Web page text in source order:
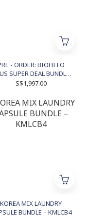
- ORDER: BIOHITO
SUPER DEAL BUNDLE
SET - PREBP1
S$1,997.00
KOREA MIX LAUNDRY
BUNDLE – KMLCB4